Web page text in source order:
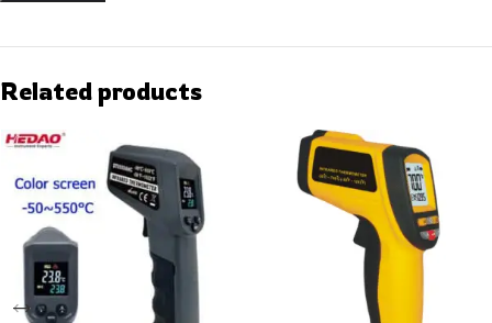
Related products